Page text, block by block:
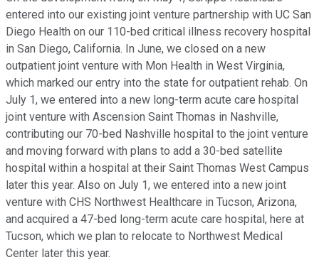
entered into our existing joint venture partnership with UC San
Diego Health on our 110-bed critical illness recovery hospital
in San Diego, California. In June, we closed on a new
outpatient joint venture with Mon Health in West Virginia,
which marked our entry into the state for outpatient rehab. On
July 1, we entered into a new long-term acute care hospital
joint venture with Ascension Saint Thomas in Nashville,
contributing our 70-bed Nashville hospital to the joint venture
and moving forward with plans to add a 30-bed satellite
hospital within a hospital at their Saint Thomas West Campus
later this year. Also on July 1, we entered into a new joint
venture with CHS Northwest Healthcare in Tucson, Arizona,
and acquired a 47-bed long-term acute care hospital, here at
Tucson, which we plan to relocate to Northwest Medical
Center later this year.